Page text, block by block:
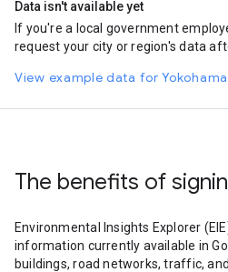
Data isn't available yet
If you're a local government
request your city or region's data
View example data for
The benefits of
Environmental Insights Explorer
information currently available in
buildings, road networks, traffic,